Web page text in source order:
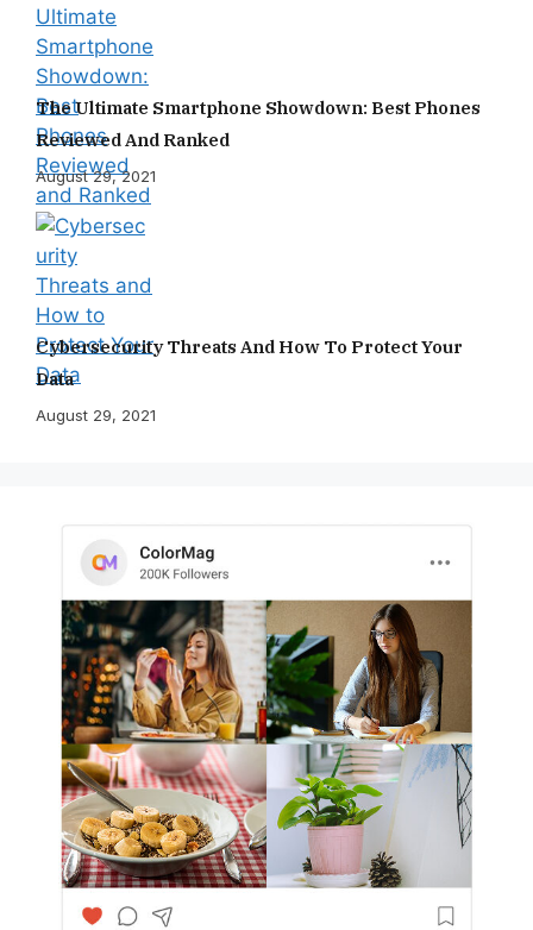
The Ultimate Smartphone Showdown: Best Phones
Reviewed And Ranked
August 29, 2021
Cybersecurity Threats And How To Protect Your
Data
August 29, 2021